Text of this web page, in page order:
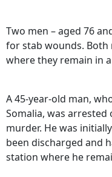
Two men – aged 76
for stab wounds.
where they remain in
A 45-year-old man,
Somalia, was
murder. He was
been discharged and
station where he